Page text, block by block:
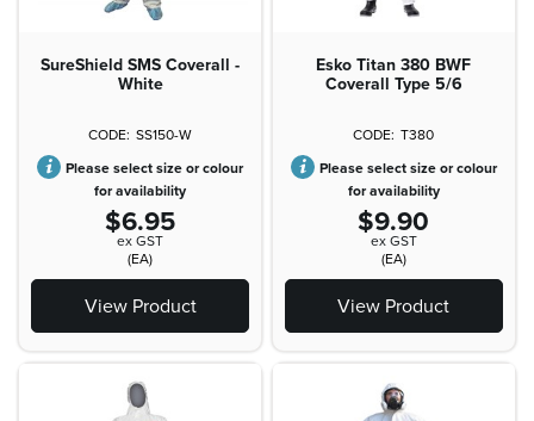
SureShield SMS Coverall -
White
SS150-W
Please select size or colour
for availability
$6.95
ex GST
(EA)
View Product
Esko Titan 380 BWF
Coverall Type 5/6
T380
Please select size or colour
for availability
$9.90
ex GST
(EA)
View Product